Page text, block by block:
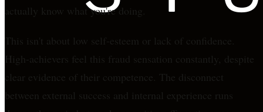
actually know what you're doing.
This isn't about low self-esteem or lack of confidence.
High-achievers feel this fraud sensation constantly, despite
clear evidence of their competence. The disconnect
between external success and internal experience runs